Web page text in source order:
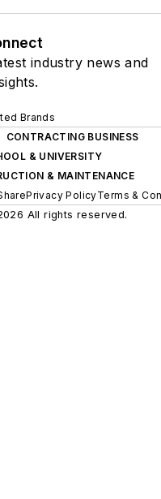
industry news and
Brands
CONTRACTING BUSINESS
& UNIVERSITY
& MAINTENANCE
Privacy PolicyTerms &
All rights reserved.